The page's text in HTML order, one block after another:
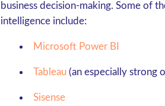
business decision-making. Some of
intelligence include:
Microsoft Power BI
Tableau (an especially strong
Sisense